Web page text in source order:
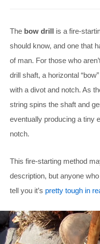
The bow drill is a fire-
should know, and one that
of man. For those who
drill shaft, a horizontal
with a divot and notch. As
string spins the shaft and
eventually producing a tiny
notch.
This fire-starting method
description, but anyone
tell you it’s pretty tough in